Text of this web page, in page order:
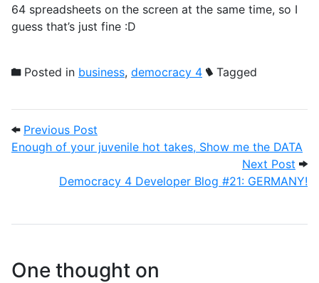
64 spreadsheets on the screen at the same time, so I
guess that’s just fine :D
Posted in business, democracy 4 Tagged
Post navigation
Previous Post
Enough of your juvenile hot takes, Show me the DATA
Next Post
Democracy 4 Developer Blog #21: GERMANY!
One thought on